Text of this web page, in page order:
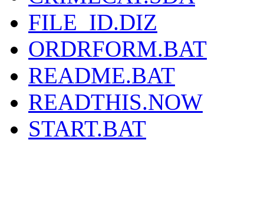
FILE_ID.DIZ
ORDRFORM.BAT
README.BAT
READTHIS.NOW
START.BAT